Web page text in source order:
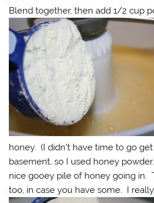
Blend together, then add 1/2 cup
honey. (I didn’t have time to go
basement, so I used honey
nice gooey pile of honey going in.
too, in case you have some. I